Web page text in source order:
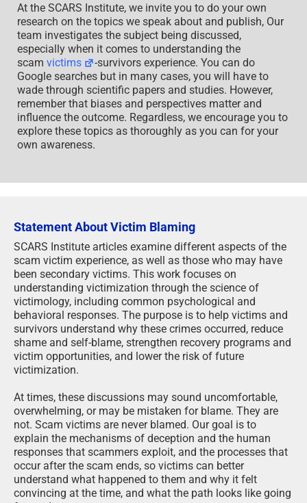
At the SCARS Institute, we invite you to do your own
research on the topics we speak about and publish, Our
team investigates the subject being discussed,
especially when it comes to understanding the
scam victims
-survivors experience. You can do
Google searches but in many cases, you will have to
wade through scientific papers and studies. However,
remember that biases and perspectives matter and
influence the outcome. Regardless, we encourage you to
explore these topics as thoroughly as you can for your
own awareness.
Statement About Victim Blaming
SCARS Institute articles examine different aspects of the
scam victim experience, as well as those who may have
been secondary victims. This work focuses on
understanding victimization through the science of
victimology, including common psychological and
behavioral responses. The purpose is to help victims and
survivors understand why these crimes occurred, reduce
shame and self-blame, strengthen recovery programs and
victim opportunities, and lower the risk of future
victimization.
At times, these discussions may sound uncomfortable,
overwhelming, or may be mistaken for blame. They are
not. Scam victims are never blamed. Our goal is to
explain the mechanisms of deception and the human
responses that scammers exploit, and the processes that
occur after the scam ends, so victims can better
understand what happened to them and why it felt
convincing at the time, and what the path looks like going